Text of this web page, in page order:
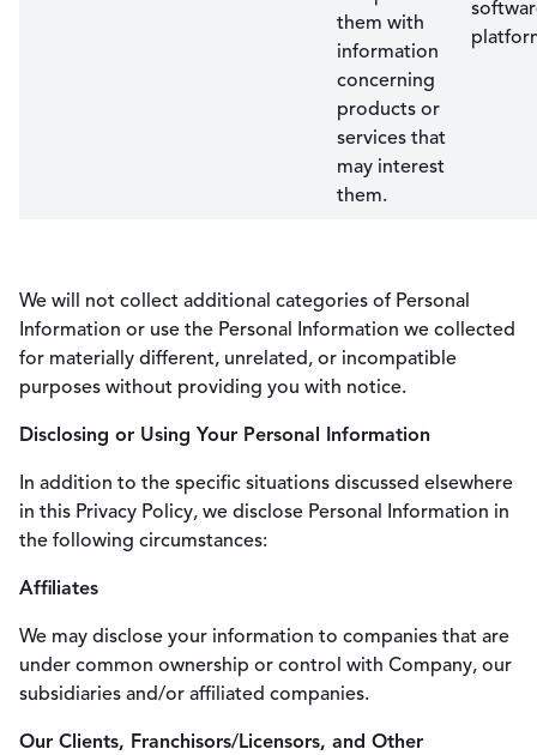
them with
information
concerning
products or
services that
may interest
them.
We will not collect additional categories of Personal
Information or use the Personal Information we collected
for materially different, unrelated, or incompatible
purposes without providing you with notice.
Disclosing or Using Your Personal Information
In addition to the specific situations discussed elsewhere
in this Privacy Policy, we disclose Personal Information in
the following circumstances:
Affiliates
We may disclose your information to companies that are
under common ownership or control with Company, our
subsidiaries and/or affiliated companies.
Our Clients, Franchisors/Licensors, and Other